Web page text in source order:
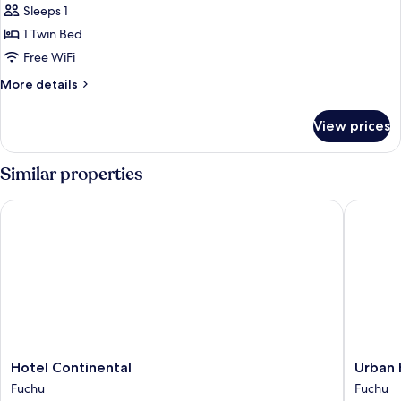
for
Single
Room,
Non
Smoking
Sleeps 1
1 Twin Bed
Free WiFi
More details
More
Room,
Non
Smoking
View prices
Similar properties
Hotel
Continental
Fuchu
Hotel Continental
Fuchu
Hotel Continental
Urban
Hotel
Tokyo
Urban
Fuchu
Urban